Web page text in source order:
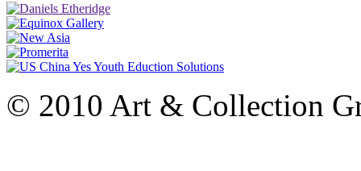
© 2010 Art & Collection